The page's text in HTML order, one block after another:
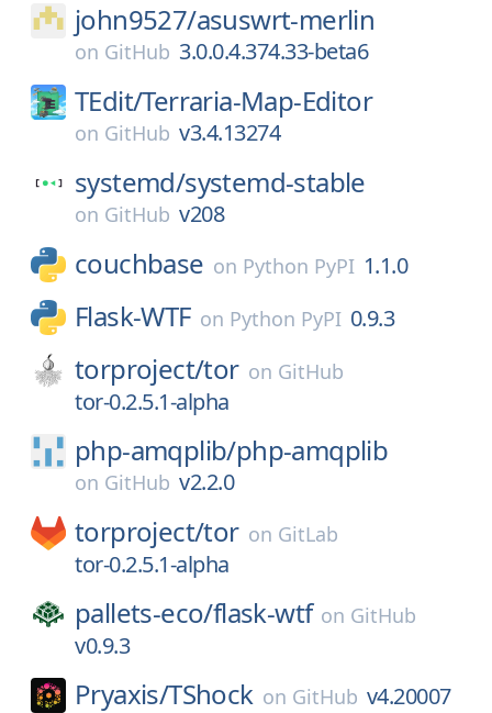
john9527/asuswrt-merlin
on GitHub 3.0.0.4.374.33-beta6
TEdit/Terraria-Map-Editor
on GitHub v3.4.13274
systemd/systemd-stable
on GitHub v208
couchbase on Python PyPI 1.1.0
Flask-WTF on Python PyPI 0.9.3
torproject/tor on GitHub
tor-0.2.5.1-alpha
php-amqplib/php-amqplib
on GitHub v2.2.0
torproject/tor on GitLab
tor-0.2.5.1-alpha
pallets-eco/flask-wtf on GitHub
v0.9.3
Pryaxis/TShock on GitHub v4.20007